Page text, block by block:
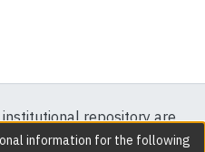
repository are
all rights reserved except
information for the following